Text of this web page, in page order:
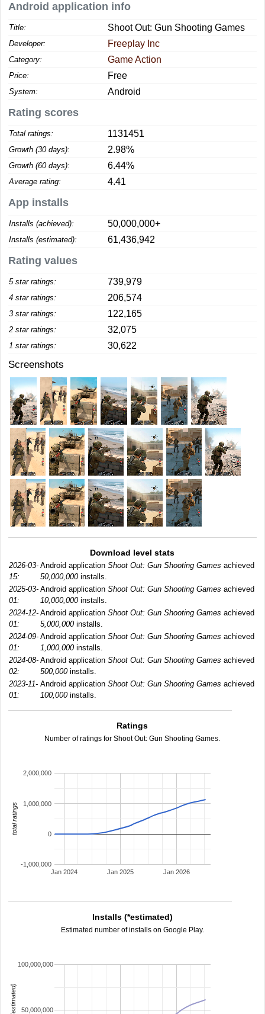
Android application info
Title: Shoot Out: Gun Shooting Games
Developer: Freeplay Inc
Category: Game Action
Price: Free
System: Android
Rating scores
Total ratings: 1131451
Growth (30 days): 2.98%
Growth (60 days): 6.44%
Average rating: 4.41
App installs
Installs (achieved): 50,000,000+
Installs (estimated): 61,436,942
Rating values
5 star ratings: 739,979
4 star ratings: 206,574
3 star ratings: 122,165
2 star ratings: 32,075
1 star ratings: 30,622
Screenshots
Download level stats
2026-03-
15:
Android application Shoot Out: Gun Shooting Games achieved
50,000,000installs.
2025-03-
01:
Android application Shoot Out: Gun Shooting Games achieved
10,000,000installs.
2024-12-
01:
Android application Shoot Out: Gun Shooting Games achieved
5,000,000installs.
2024-09-
01:
Android application Shoot Out: Gun Shooting Games achieved
1,000,000installs.
2024-08-
02:
Android application Shoot Out: Gun Shooting Games achieved
500,000installs.
2023-11-
01:
Android application Shoot Out: Gun Shooting Games achieved
100,000installs.
Ratings
Number of ratings for Shoot Out: Gun Shooting Games.
Jan 2024 Jan 2025 Jan 2026
-1,000,000
0
1,000,000
2,000,000
total ratings
Installs (*estimated)
Estimated number of installs on Google Play.
50,000,000
100,000,000